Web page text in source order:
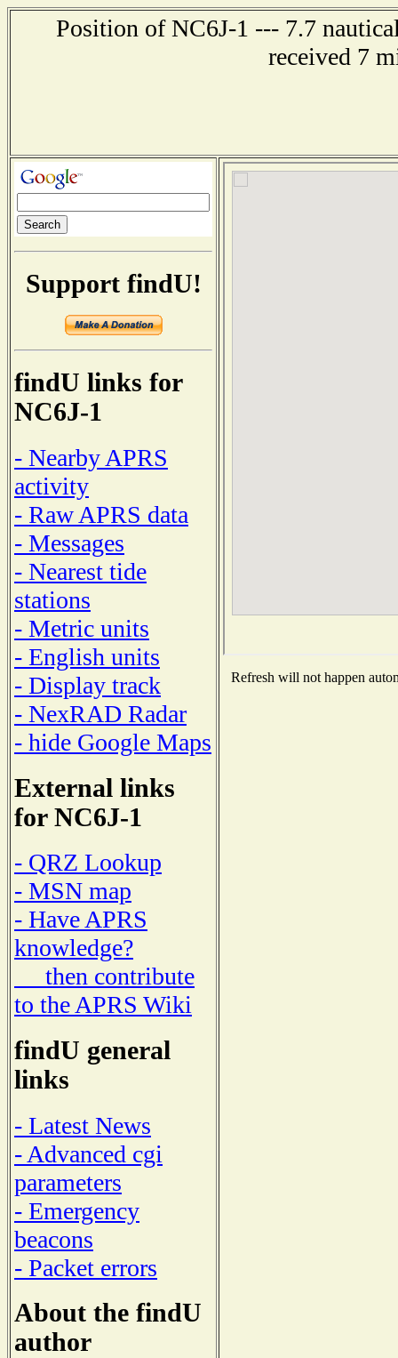
Position of NC6J-1 --- 7.7
received 7
Support findU!
findU links for
NC6J-1
- Nearby APRS
activity
- Raw APRS data
- Messages
- Nearest tide
stations
- Metric units
- English units
- Display track
- NexRAD Radar
- hide Google Maps
External links
for NC6J-1
- QRZ Lookup
- MSN map
- Have APRS
knowledge?
then contribute
to the APRS Wiki
findU general
links
- Latest News
- Advanced cgi
parameters
- Emergency
beacons
- Packet errors
About the findU
author
Refresh will not happen